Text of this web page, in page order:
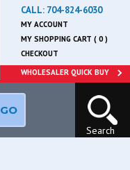
CALL: 704-824-6030
MY ACCOUNT
MY SHOPPING CART ( 0 )
CHECKOUT
WHOLESALER QUICK BUY
GO
Search